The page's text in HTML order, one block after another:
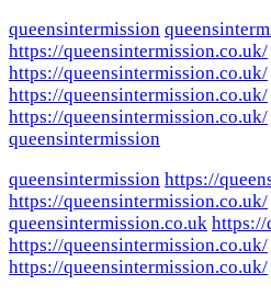
queensintermission
https://queensintermission.co.uk/
https://queensintermission.co.uk/
https://queensintermission.co.uk/
https://queensintermission.co.uk/
queensintermission
queensintermission https://
https://queensintermission.co.uk/
queensintermission.co.uk https://
https://queensintermission.co.uk/
https://queensintermission.co.uk/